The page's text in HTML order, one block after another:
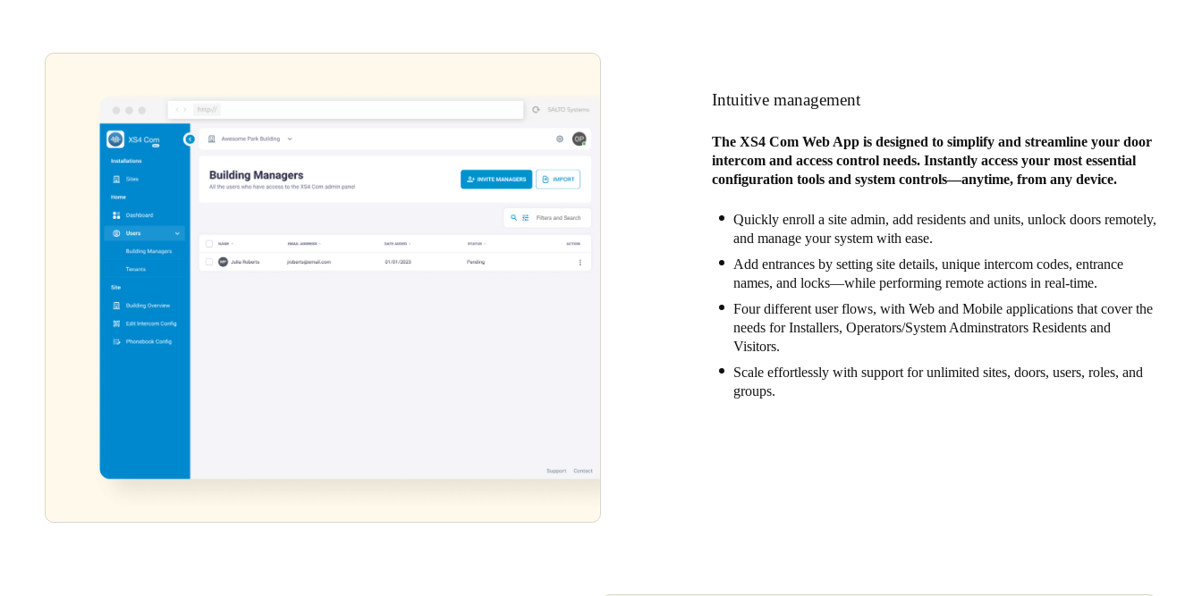
Intuitive management
The XS4 Com Web App is designed to simplify and streamline your door
intercom and access control needs. Instantly access your most essential
configuration tools and system controls—anytime, from any device.
Quickly enroll a site admin, add residents and units, unlock doors remotely,
and manage your system with ease.
Add entrances by setting site details, unique intercom codes, entrance
names, and locks—while performing remote actions in real-time.
Four different user flows, with Web and Mobile applications that cover the
needs for Installers, Operators/System Adminstrators Residents and
Visitors.
Scale effortlessly with support for unlimited sites, doors, users, roles, and
groups.